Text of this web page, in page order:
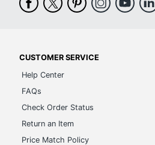
CUSTOMER SERVICE
Help Center
FAQs
Check Order Status
Return an Item
Price Match Policy